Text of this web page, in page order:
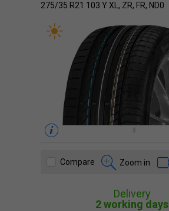
275/35 R21 103 Y XL, ZR, FR, ND0
Compare Zoom in
Delivery
2 working days